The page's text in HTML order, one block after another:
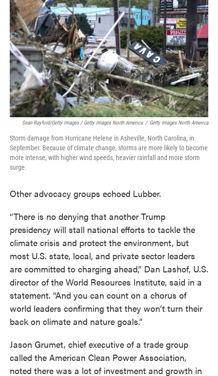
Sean Rayford/Getty Images / Getty Images North America / Getty Images North America
Storm damage from Hurricane Helene in Asheville, North Carolina, in
September. Because of climate change, storms are more likely to become
more intense, with higher wind speeds, heavier rainfall and more storm
surge.
Other advocacy groups echoed Lubber.
“There is no denying that another Trump
presidency will stall national efforts to tackle the
climate crisis and protect the environment, but
most U.S. state, local, and private sector leaders
are committed to charging ahead,” Dan Lashof, U.S.
director of the World Resources Institute, said in a
statement. “And you can count on a chorus of
world leaders confirming that they won’t turn their
back on climate and nature goals.”
Jason Grumet, chief executive of a trade group
called the American Clean Power Association,
noted there was a lot of investment and growth in